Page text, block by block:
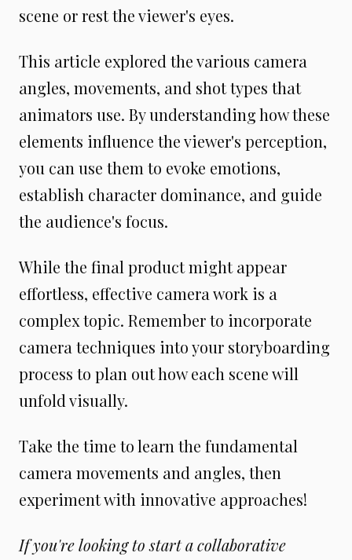
scene or rest the viewer's eyes.
This article explored the various camera
angles, movements, and shot types that
animators use. By understanding how these
elements influence the viewer's perception,
you can use them to evoke emotions,
establish character dominance, and guide
the audience's focus.
While the final product might appear
effortless, effective camera work is a
complex topic. Remember to incorporate
camera techniques into your storyboarding
process to plan out how each scene will
unfold visually.
Take the time to learn the fundamental
camera movements and angles, then
experiment with innovative approaches!
If you're looking to start a collaborative